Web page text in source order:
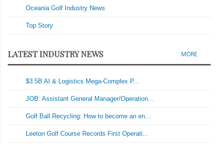
Oceania Golf Industry News
Top Story
LATEST INDUSTRY NEWS MORE
$3.5B AI & Logistics Mega-Complex P...
JOB: Assistant General Manager/Operation...
Golf Ball Recycling: How to become an en...
Leeton Golf Course Records First Operati...